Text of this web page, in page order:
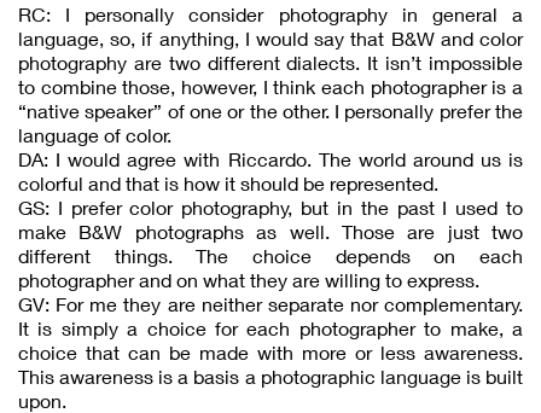
RC: I personally consider photography in general a
language, so, if anything, I would say that B&W and color
photography are two different dialects. It isn’t impossible
to combine those, however, I think each photographer is a
“native speaker” of one or the other. I personally prefer the
language of color.
DA: I would agree with Riccardo. The world around us is
colorful and that is how it should be represented.
GS: I prefer color photography, but in the past I used to
make B&W photographs as well. Those are just two
different things. The choice depends on each
photographer and on what they are willing to express.
GV: For me they are neither separate nor complementary.
It is simply a choice for each photographer to make, a
choice that can be made with more or less awareness.
This awareness is a basis a photographic language is built
upon.